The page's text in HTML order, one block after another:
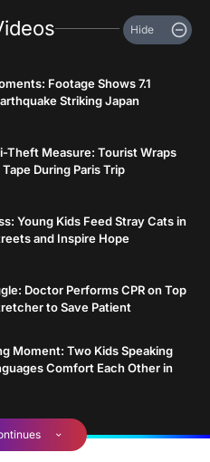
Hide
Footage Shows 7.1
Striking Japan
Theft Measure: Tourist Wraps
During Paris Trip
Young Kids Feed Stray Cats in
and Inspire Hope
Doctor Performs CPR on Top
to Save Patient
Moment: Two Kids Speaking
Comfort Each Other in